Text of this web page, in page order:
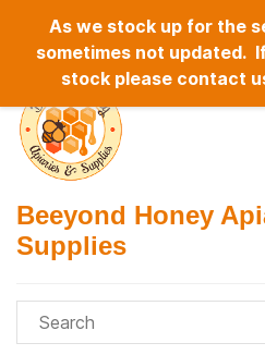
Beeyond Honey
Supplies
As we stock up for the
sometimes not updated.
stock please contact